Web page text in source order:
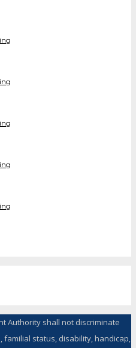
Authority shall not discriminate
familial status, disability, handicap,